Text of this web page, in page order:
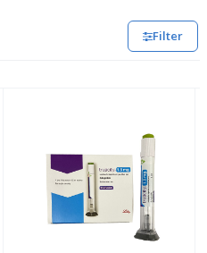
Filter